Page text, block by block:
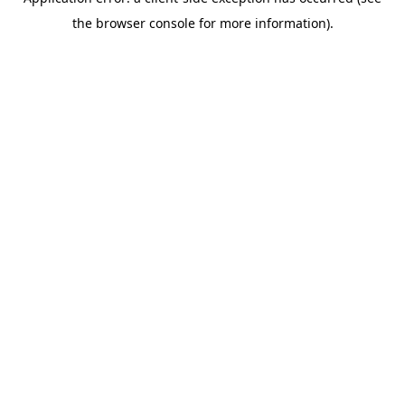
the browser console for more information).